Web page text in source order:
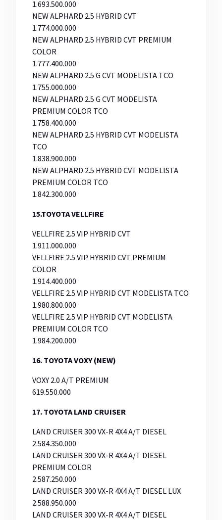
1.693.500.000
NEW ALPHARD 2.5 HYBRID CVT
1.774.000.000
NEW ALPHARD 2.5 HYBRID CVT PREMIUM
COLOR
1.777.400.000
NEW ALPHARD 2.5 G CVT MODELISTA TCO
1.755.000.000
NEW ALPHARD 2.5 G CVT MODELISTA
PREMIUM COLOR TCO
1.758.400.000
NEW ALPHARD 2.5 HYBRID CVT MODELISTA
TCO
1.838.900.000
NEW ALPHARD 2.5 HYBRID CVT MODELISTA
PREMIUM COLOR TCO
1.842.300.000
15.TOYOTA VELLFIRE
VELLFIRE 2.5 VIP HYBRID CVT
1.911.000.000
VELLFIRE 2.5 VIP HYBRID CVT PREMIUM
COLOR
1.914.400.000
VELLFIRE 2.5 VIP HYBRID CVT MODELISTA TCO
1.980.800.000
VELLFIRE 2.5 VIP HYBRID CVT MODELISTA
PREMIUM COLOR TCO
1.984.200.000
16. TOYOTA VOXY (NEW)
VOXY 2.0 A/T PREMIUM
619.550.000
17. TOYOTA LAND CRUISER
LAND CRUISER 300 VX-R 4X4 A/T DIESEL
2.584.350.000
LAND CRUISER 300 VX-R 4X4 A/T DIESEL
PREMIUM COLOR
2.587.250.000
LAND CRUISER 300 VX-R 4X4 A/T DIESEL LUX
2.588.950.000
LAND CRUISER 300 VX-R 4X4 A/T DIESEL